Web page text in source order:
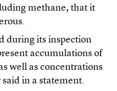
methane, that it
during its inspection
accumulations of
well as concentrations
in a statement.